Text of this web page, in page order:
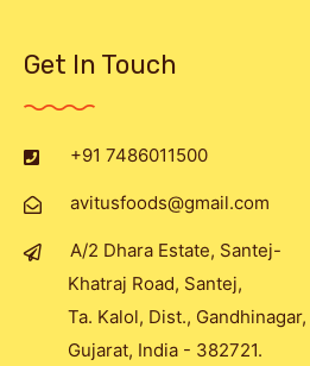
Get In Touch
+91 7486011500
avitusfoods@gmail.com
A/2 Dhara Estate, Santej-
Khatraj Road, Santej,
Ta. Kalol, Dist., Gandhinagar,
Gujarat, India - 382721.